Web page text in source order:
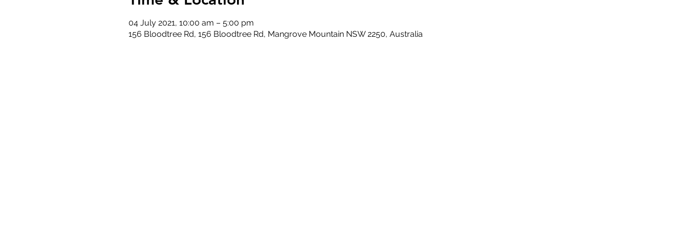
04 July 2021, 10:00 am – 5:00 pm
156 Bloodtree Rd, 156 Bloodtree Rd, Mangrove Mountain NSW 2250, Australia